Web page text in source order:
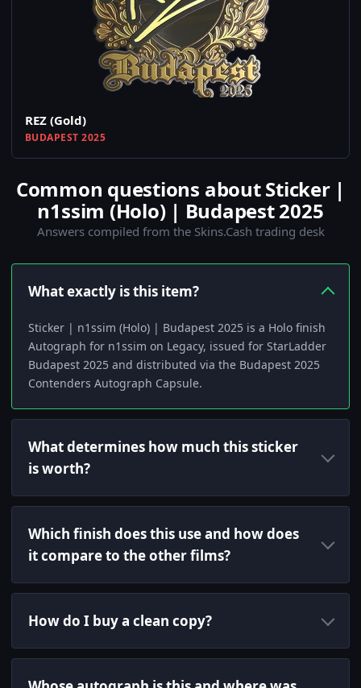
REZ (Gold)
BUDAPEST 2025
Common questions about Sticker |
n1ssim (Holo) | Budapest 2025
Answers compiled from the Skins.Cash trading desk
What exactly is this item?
Sticker | n1ssim (Holo) | Budapest 2025 is a Holo finish
Autograph for n1ssim on Legacy, issued for StarLadder
Budapest 2025 and distributed via the Budapest 2025
Contenders Autograph Capsule.
What determines how much this sticker
is worth?
Which finish does this use and how does
it compare to the other films?
How do I buy a clean copy?